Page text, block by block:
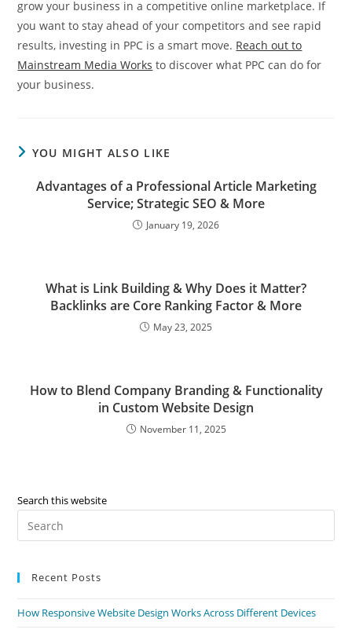
grow your business in a competitive online marketplace. If
you want to stay ahead of your competitors and see rapid
results, investing in PPC is a smart move. Reach out to
Mainstream Media Works to discover what PPC can do for
your business.
YOU MIGHT ALSO LIKE
Advantages of a Professional Article Marketing
Service; Strategic SEO & More
January 19, 2026
What is Link Building & Why Does it Matter?
Backlinks are Core Ranking Factor & More
May 23, 2025
How to Blend Company Branding & Functionality
in Custom Website Design
November 11, 2025
Search this website
Recent Posts
How Responsive Website Design Works Across Different Devices